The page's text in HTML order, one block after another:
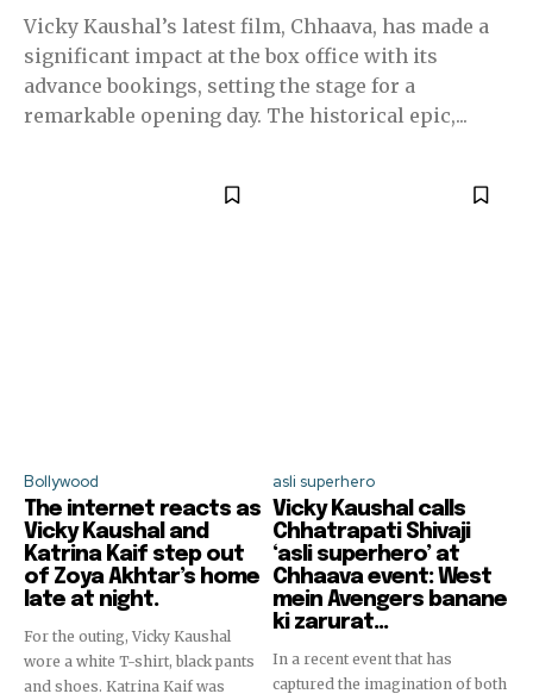
Vicky Kaushal’s latest film, Chhaava, has made a
significant impact at the box office with its
advance bookings, setting the stage for a
remarkable opening day. The historical epic,...
Bollywood
The internet reacts as
Vicky Kaushal and
Katrina Kaif step out
of Zoya Akhtar’s home
late at night.
For the outing, Vicky Kaushal
wore a white T-shirt, black pants
and shoes. Katrina Kaif was
asli superhero
Vicky Kaushal calls
Chhatrapati Shivaji
‘asli superhero’ at
Chhaava event: West
mein Avengers banane
ki zarurat…
In a recent event that has
captured the imagination of both